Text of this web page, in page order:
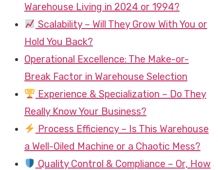
Warehouse Living in 2024 or 1994?
Scalability – Will They Grow With You or
Hold You Back?
Operational Excellence: The Make-or-
Break Factor in Warehouse Selection
Experience & Specialization – Do They
Really Know Your Business?
Process Efficiency – Is This Warehouse
a Well-Oiled Machine or a Chaotic Mess?
Quality Control & Compliance – Or, How